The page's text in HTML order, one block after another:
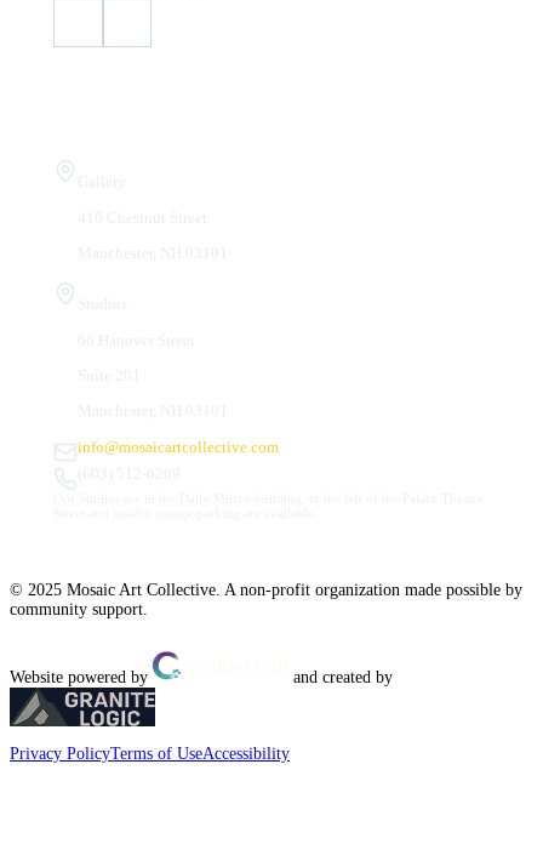
info@mosaicartcollective.com
© 2025 Mosaic Art Collective. A non-profit organization made possible by
community support.
Website powered by and created by
Privacy PolicyTerms of UseAccessibility